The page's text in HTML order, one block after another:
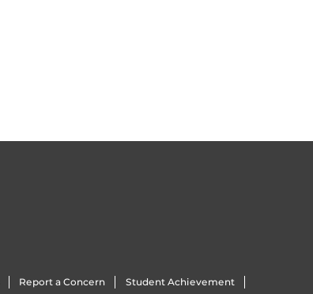
Report a Concern Student Achievement